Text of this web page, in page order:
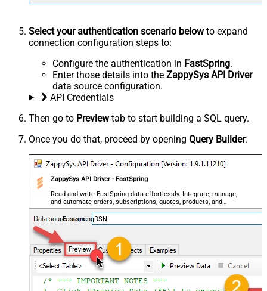
Select your authentication scenario belowto expand
connection configuration steps to:
Configure the authentication in FastSpring.
Enter those details into the ZappySys API Driver
data source configuration.
API Credentials
Then go to Previewtab to start building a SQL query.
Once you do that, proceed by opening Query Builder:
ZappySys API Driver - FastSpring
Read and write FastSpring data effortlessly. Integrate, manage,
and automate orders, subscriptions, quotes, products, and
accounts — almost no coding required.
FastspringDSN